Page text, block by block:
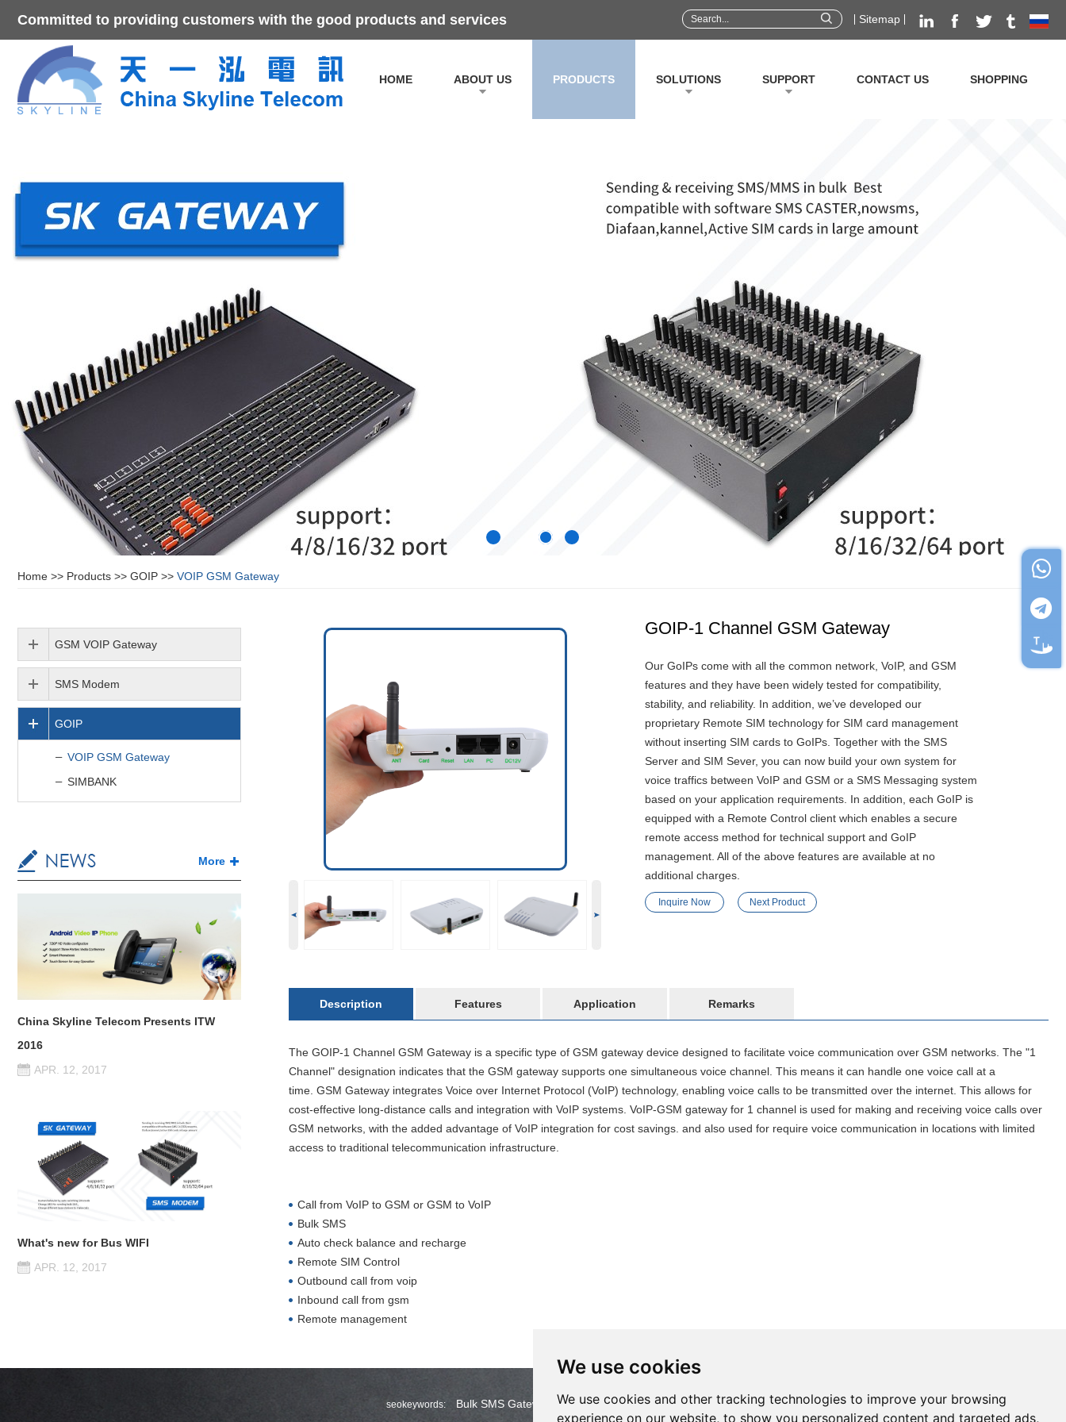
We use cookies
We use cookies and other tracking technologies to improve your browsing
experience on our website, to show you personalized content and targeted ads,
Need help?
Click here and start chatting
Committed to providing customers with the good products and services Sitemap
HOME ABOUT US PRODUCTS SOLUTIONS SUPPORT CONTACT US SHOPPING
Home >> Products >> GOIP >> VOIP GSM Gateway
GOIP-1 Channel GSM Gateway
Our GoIPs come with all the common network, VoIP, and GSM
features and they have been widely tested for compatibility,
stability, and reliability. In addition, we’ve developed our
proprietary Remote SIM technology for SIM card management
without inserting SIM cards to GoIPs. Together with the SMS
Server and SIM Sever, you can now build your own system for
voice traffics between VoIP and GSM or a SMS Messaging system
based on your application requirements. In addition, each GoIP is
equipped with a Remote Control client which enables a secure
remote access method for technical support and GoIP
management. All of the above features are available at no
additional charges.
Inquire Now Next Product
Description Features Application Remarks
The GOIP-1 Channel GSM Gateway is a specific type of GSM gateway device designed to facilitate voice communication over GSM networks. The "1
Channel" designation indicates that the GSM gateway supports one simultaneous voice channel. This means it can handle one voice call at a
time. GSM Gateway integrates Voice over Internet Protocol (VoIP) technology, enabling voice calls to be transmitted over the internet. This allows for
cost-effective long-distance calls and integration with VoIP systems. VoIP-GSM gateway for 1 channel is used for making and receiving voice calls over
GSM networks, with the added advantage of VoIP integration for cost savings. and also used for require voice communication in locations with limited
access to traditional telecommunication infrastructure.
Call from VoIP to GSM or GSM to VoIP
Bulk SMS
Auto check balance and recharge
Remote SIM Control
Outbound call from voip
Inbound call from gsm
Remote management
GSM VOIP Gateway
SMS Modem
GOIP
VOIP GSM Gateway
SIMBANK
More
China Skyline Telecom Presents ITW
2016
APR. 12, 2017
What's new for Bus WIFI
APR. 12, 2017
seokeywords: Bulk SMS Gateway Wholesale Bulk SMS